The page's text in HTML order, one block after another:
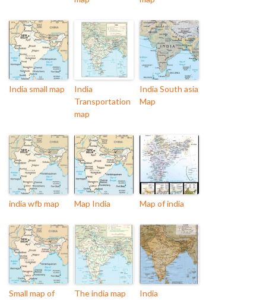
India small map
India
Transportation
map
India South asia
Map
india wfb map Map India Map of india
Small map of
The india map India